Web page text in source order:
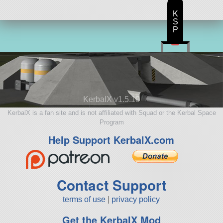
KerbalX v1.5.10
KerbalX is a fan site and is not affiliated with Squad or the Kerbal Space
Program
Help Support KerbalX.com
Contact Support
terms of use privacy policy
Get the KerbalX Mod
K
S
P